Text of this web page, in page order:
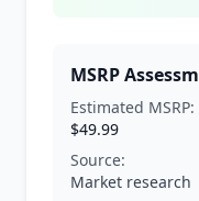
MSRP
Estimated MSRP:
$49.99
Source:
Market research